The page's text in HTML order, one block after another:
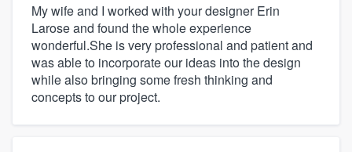
My wife and I worked with your designer Erin
Larose and found the whole experience
wonderful.She is very professional and patient and
was able to incorporate our ideas into the design
while also bringing some fresh thinking and
concepts to our project.